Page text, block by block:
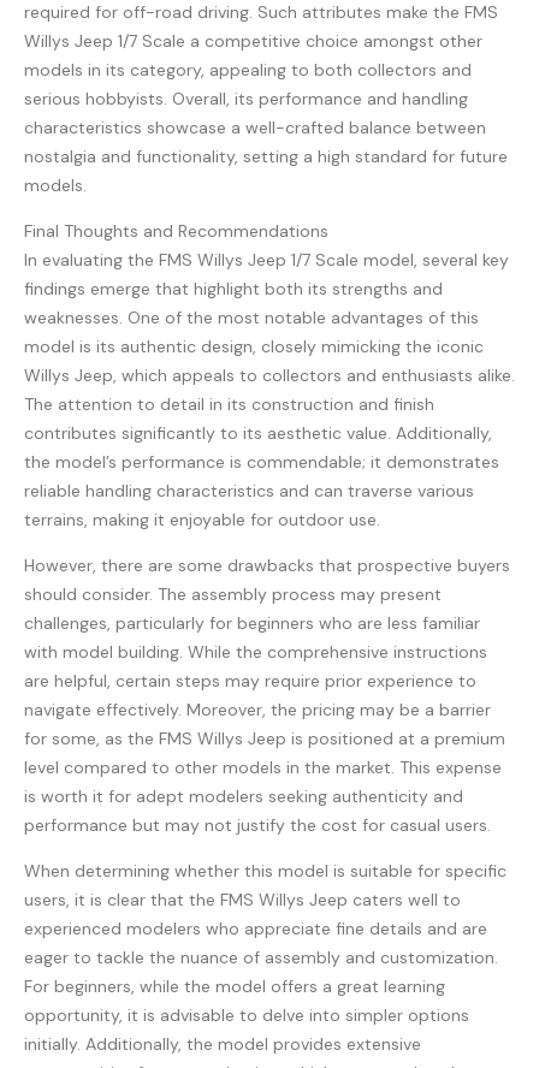
required for off-road driving. Such attributes make the FMS
Willys Jeep 1/7 Scale a competitive choice amongst other
models in its category, appealing to both collectors and
serious hobbyists. Overall, its performance and handling
characteristics showcase a well-crafted balance between
nostalgia and functionality, setting a high standard for future
models.
Final Thoughts and Recommendations
In evaluating the FMS Willys Jeep 1/7 Scale model, several key
findings emerge that highlight both its strengths and
weaknesses. One of the most notable advantages of this
model is its authentic design, closely mimicking the iconic
Willys Jeep, which appeals to collectors and enthusiasts alike.
The attention to detail in its construction and finish
contributes significantly to its aesthetic value. Additionally,
the model’s performance is commendable; it demonstrates
reliable handling characteristics and can traverse various
terrains, making it enjoyable for outdoor use.
However, there are some drawbacks that prospective buyers
should consider. The assembly process may present
challenges, particularly for beginners who are less familiar
with model building. While the comprehensive instructions
are helpful, certain steps may require prior experience to
navigate effectively. Moreover, the pricing may be a barrier
for some, as the FMS Willys Jeep is positioned at a premium
level compared to other models in the market. This expense
is worth it for adept modelers seeking authenticity and
performance but may not justify the cost for casual users.
When determining whether this model is suitable for specific
users, it is clear that the FMS Willys Jeep caters well to
experienced modelers who appreciate fine details and are
eager to tackle the nuance of assembly and customization.
For beginners, while the model offers a great learning
opportunity, it is advisable to delve into simpler options
initially. Additionally, the model provides extensive